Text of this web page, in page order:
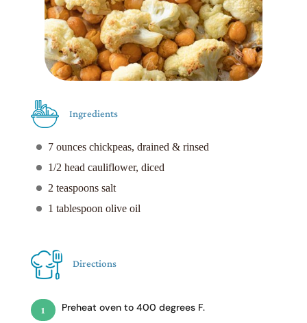
Ingredients
7 ounces chickpeas, drained & rinsed
1/2 head cauliflower, diced
2 teaspoons salt
1 tablespoon olive oil
Directions
Preheat oven to 400 degrees F.